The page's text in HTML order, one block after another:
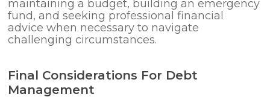
maintaining a budget, building an emergency
fund, and seeking professional financial
advice when necessary to navigate
challenging circumstances.
Final Considerations For Debt
Management